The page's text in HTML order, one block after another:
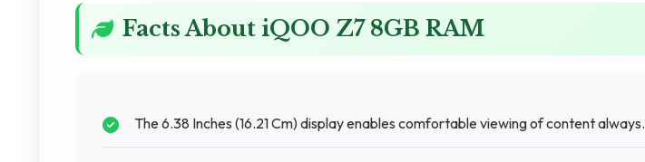
Facts About iQOO Z7 8GB RAM
The 6.38 Inches (16.21 Cm) display enables comfortable viewing of content always.